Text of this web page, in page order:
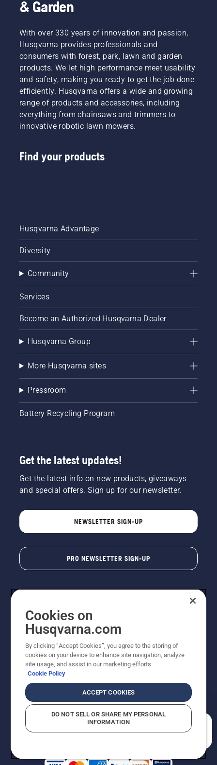
& Garden
With over 330 years of innovation and passion,
Husqvarna provides professionals and
consumers with forest, park, lawn and garden
products. We let high performance meet usability
and safety, making you ready to get the job done
efficiently. Husqvarna offers a wide and growing
range of products and accessories, including
everything from chainsaws and trimmers to
innovative robotic lawn mowers.
Find your products
Husqvarna Advantage
Diversity
Community
Services
Become an Authorized Husqvarna Dealer
Husqvarna Group
More Husqvarna sites
Pressroom
Battery Recycling Program
Get the latest updates!
Get the latest info on new products, giveaways
and special offers. Sign up for our newsletter.
NEWSLETTER SIGN-UP
PRO NEWSLETTER SIGN-UP
Copyright - 2026 Husqvarna AB. Due to continuous
improvement, product may vary slightly from images
reserved.
Do Not Sell My Personal Information (CA Residents)
Returns PolicyProposition 65Report Suspected Violations
AK and HI Prices May VaryADA Compliance
Cookies on
Husqvarna.com
By clicking “Accept Cookies”, you agree to the storing of
cookies on your device to enhance site navigation, analyze
site usage, and assist in our marketing efforts.
Cookie Policy
ACCEPT COOKIES
DO NOT SELL OR SHARE MY PERSONAL
INFORMATION
How can we help you?